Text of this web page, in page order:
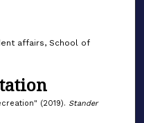
affairs, School of
(2019). Stander